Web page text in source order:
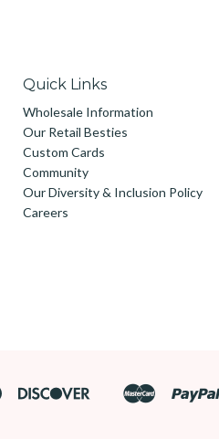
Quick Links
Wholesale Information
Our Retail Besties
Custom Cards
Community
Our Diversity & Inclusion Policy
Careers
Diners
Discover
Google
Master